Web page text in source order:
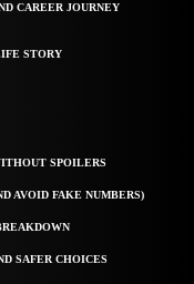
CAREER JOURNEY
STORY
SPOILERS
AVOID FAKE NUMBERS)
SAFER CHOICES